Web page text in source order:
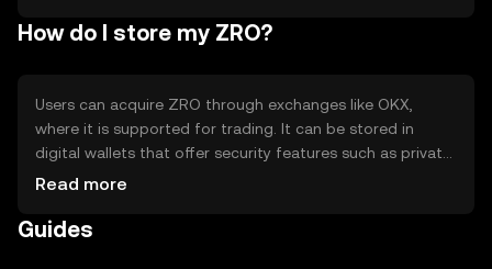
How do I store my ZRO?
Users can acquire ZRO through exchanges like OKX,
where it is supported for trading. It can be stored in
digital wallets that offer security features such as private
key protection. Users should be cautious of phishing
of ZRO may vary by jurisdiction, so users should verify
Read more
Guides